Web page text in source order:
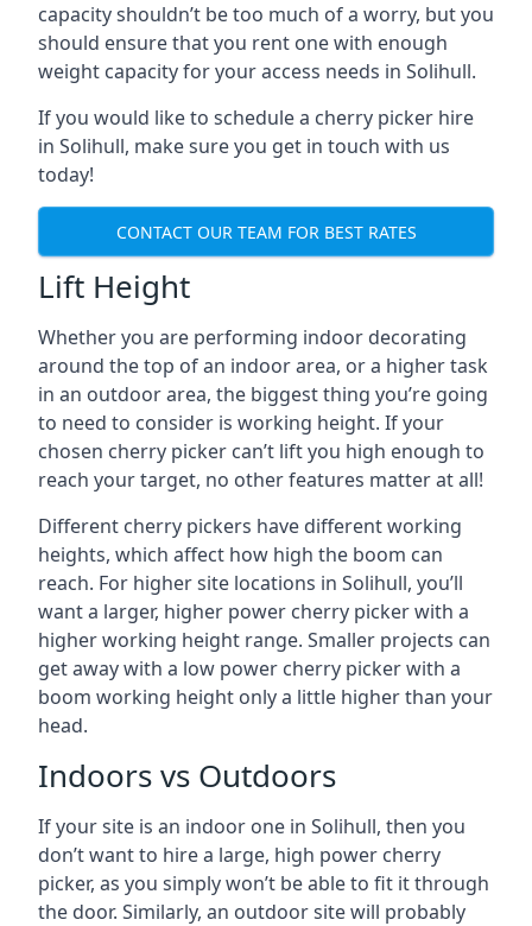
capacity shouldn’t be too much of a worry, but you
should ensure that you rent one with enough
weight capacity for your access needs in Solihull.
If you would like to schedule a cherry picker hire
in Solihull, make sure you get in touch with us
today!
CONTACT OUR TEAM FOR BEST RATES
Lift Height
Whether you are performing indoor decorating
around the top of an indoor area, or a higher task
in an outdoor area, the biggest thing you’re going
to need to consider is working height. If your
chosen cherry picker can’t lift you high enough to
reach your target, no other features matter at all!
Different cherry pickers have different working
heights, which affect how high the boom can
reach. For higher site locations in Solihull, you’ll
want a larger, higher power cherry picker with a
higher working height range. Smaller projects can
get away with a low power cherry picker with a
boom working height only a little higher than your
head.
Indoors vs Outdoors
If your site is an indoor one in Solihull, then you
don’t want to hire a large, high power cherry
picker, as you simply won’t be able to fit it through
the door. Similarly, an outdoor site will probably